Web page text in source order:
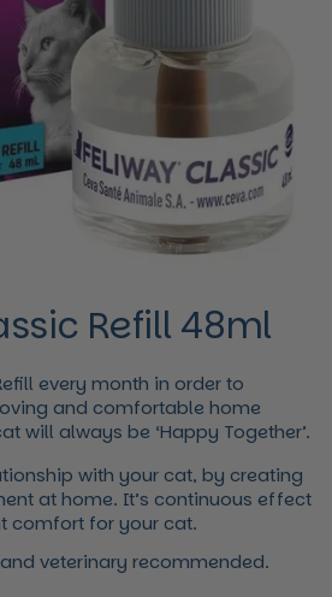
Refill 48ml
every month in order to
and comfortable home
will always be ‘Happy Together’.
with your cat, by creating
at home. It’s continuous effect
comfort for your cat.
veterinary recommended.